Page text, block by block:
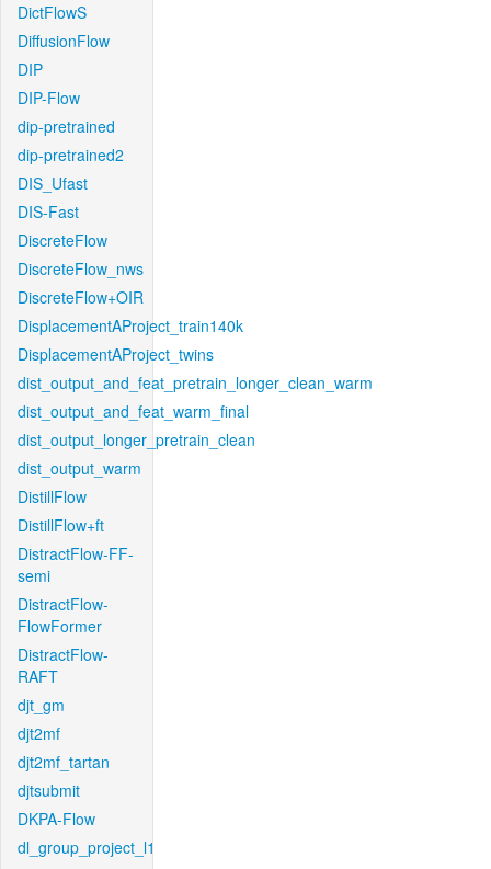
DictFlowS
DiffusionFlow
DIP
DIP-Flow
dip-pretrained
dip-pretrained2
DIS_Ufast
DIS-Fast
DiscreteFlow
DiscreteFlow_nws
DiscreteFlow+OIR
DisplacementAProject_train140k
DisplacementAProject_twins
dist_output_and_feat_pretrain_longer_clean_warm
dist_output_and_feat_warm_final
dist_output_longer_pretrain_clean
dist_output_warm
DistillFlow
DistillFlow+ft
DistractFlow-FF-
semi
DistractFlow-
FlowFormer
DistractFlow-
RAFT
djt_gm
djt2mf
djt2mf_tartan
djtsubmit
DKPA-Flow
dl_group_project_l1